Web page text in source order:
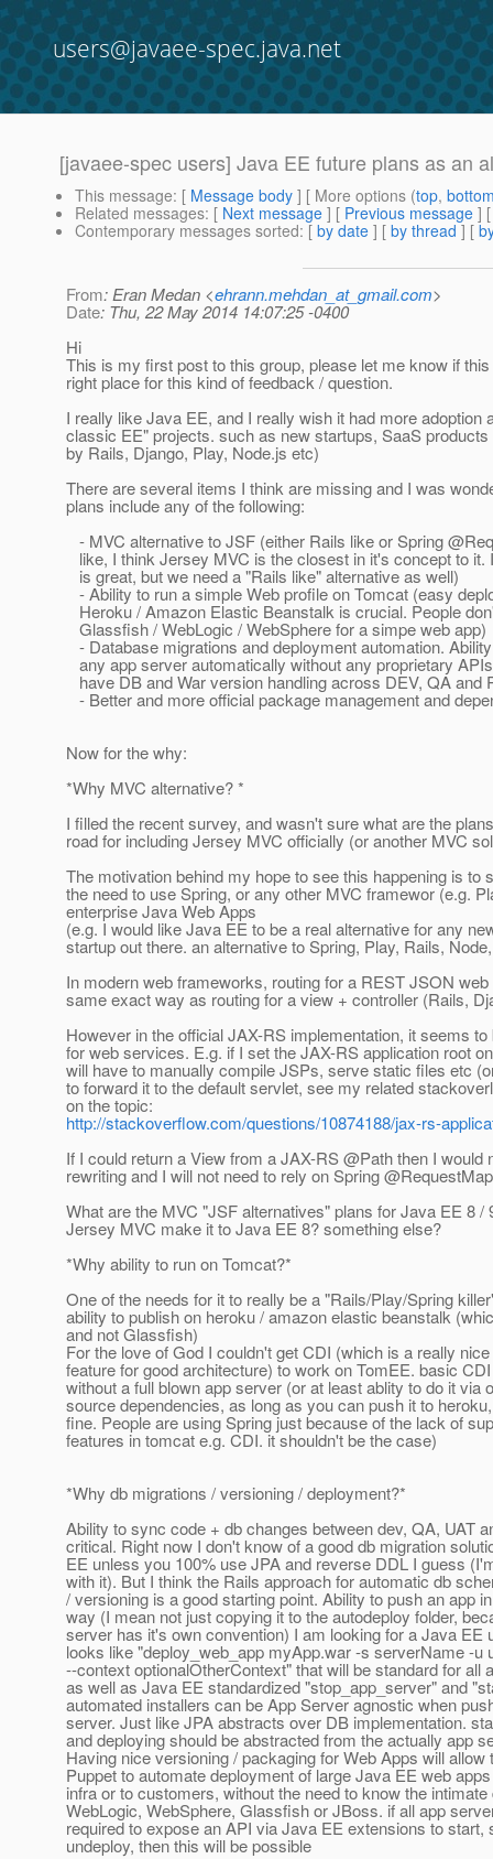
users@javaee-spec.java.net
[javaee-spec users] Java EE future plans as an
This message: [ Message body ] [ More options (top,
Related messages: [ Next message ] [ Previous message ]
Contemporary messages sorted: [ by date ] [ by thread ] [
From: Eran Medan <ehrann.mehdan_at_gmail.com>
Date: Thu, 22 May 2014 14:07:25 -0400
Hi
This is my first post to this group, please let me know if
right place for this kind of feedback / question.
I really like Java EE, and I really wish it had more adoption
classic EE" projects. such as new startups, SaaS
by Rails, Django, Play, Node.js etc)
There are several items I think are missing and I was
plans include any of the following:
- MVC alternative to JSF (either Rails like or Spring
like, I think Jersey MVC is the closest in it's concept to it.
is great, but we need a "Rails like" alternative as well)
- Ability to run a simple Web profile on Tomcat (easy
Heroku / Amazon Elastic Beanstalk is crucial. People
Glassfish / WebLogic / WebSphere for a simpe web app)
- Database migrations and deployment automation.
any app server automatically without any proprietary
have DB and War version handling across DEV, QA and
- Better and more official package management and
Now for the why:
*Why MVC alternative? *
I filled the recent survey, and wasn't sure what are the
road for including Jersey MVC officially (or another MVC
The motivation behind my hope to see this happening is to
the need to use Spring, or any other MVC framewor (e.g.
enterprise Java Web Apps
(e.g. I would like Java EE to be a real alternative for any
startup out there. an alternative to Spring, Play, Rails,
In modern web frameworks, routing for a REST JSON
same exact way as routing for a view + controller (Rails,
However in the official JAX-RS implementation, it seems
for web services. E.g. if I set the JAX-RS application root
will have to manually compile JSPs, serve static files etc
to forward it to the default servlet, see my related
on the topic:
http://stackoverflow.com/questions/10874188/jax-rs-
If I could return a View from a JAX-RS @Path then I would
rewriting and I will not need to rely on Spring
What are the MVC "JSF alternatives" plans for Java EE 8 /
Jersey MVC make it to Java EE 8? something else?
*Why ability to run on Tomcat?*
One of the needs for it to really be a "Rails/Play/Spring
ability to publish on heroku / amazon elastic beanstalk
and not Glassfish)
For the love of God I couldn't get CDI (which is a really
feature for good architecture) to work on TomEE. basic
without a full blown app server (or at least ablity to do it via
source dependencies, as long as you can push it to
fine. People are using Spring just because of the lack of
features in tomcat e.g. CDI. it shouldn't be the case)
*Why db migrations / versioning / deployment?*
Ability to sync code + db changes between dev, QA, UAT
critical. Right now I don't know of a good db migration
EE unless you 100% use JPA and reverse DDL I guess
with it). But I think the Rails approach for automatic db
/ versioning is a good starting point. Ability to push an app
way (I mean not just copying it to the autodeploy folder,
server has it's own convention) I am looking for a Java EE
looks like "deploy_web_app myApp.war -s serverName -u
--context optionalOtherContext" that will be standard for all
as well as Java EE standardized "stop_app_server" and
automated installers can be App Server agnostic when
server. Just like JPA abstracts over DB implementation.
and deploying should be abstracted from the actually app
Having nice versioning / packaging for Web Apps will allow
Puppet to automate deployment of large Java EE web
infra or to customers, without the need to know the intimate
WebLogic, WebSphere, Glassfish or JBoss. if all app
required to expose an API via Java EE extensions to start,
undeploy, then this will be possible